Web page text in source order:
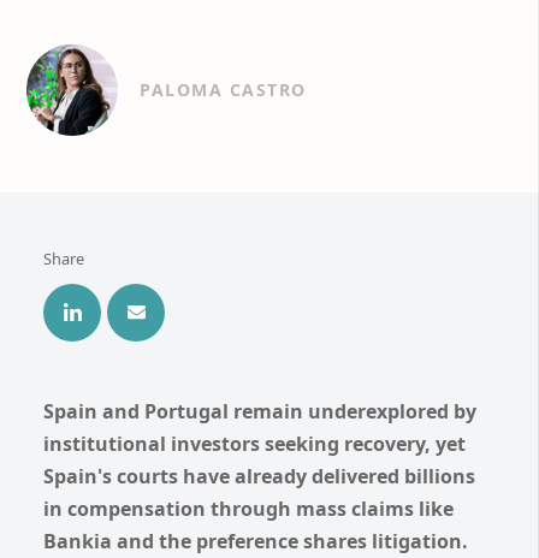
PALOMA CASTRO
Share
Spain and Portugal remain underexplored by
institutional investors seeking recovery, yet
Spain's courts have already delivered billions
in compensation through mass claims like
Bankia and the preference shares litigation.